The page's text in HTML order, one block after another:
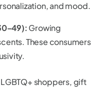
and mood.
Growing
These consumers
shoppers, gift